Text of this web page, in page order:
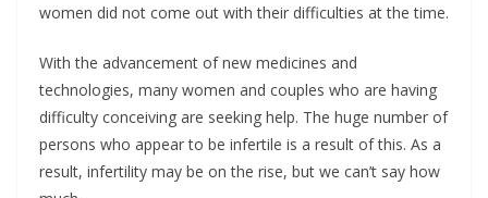
women did not come out with their difficulties at the time.
With the advancement of new medicines and
technologies, many women and couples who are having
difficulty conceiving are seeking help. The huge number of
persons who appear to be infertile is a result of this. As a
result, infertility may be on the rise, but we can’t say how